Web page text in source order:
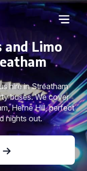
and Limo
hire in Streatham
buses. We cover
Herne Hill, perfect
nights out.